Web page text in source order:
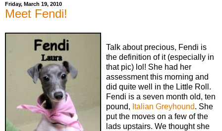
Friday, March 19, 2010
Meet Fendi!
Talk about precious, Fendi is
the definition of it (especially in
that pic) lol! She had her
assessment this morning and
did quite well in the Little Roll.
Fendi is a seven month old, ten
pound, Italian Greyhound. She
put the moves on a few of the
lads upstairs. We thought she